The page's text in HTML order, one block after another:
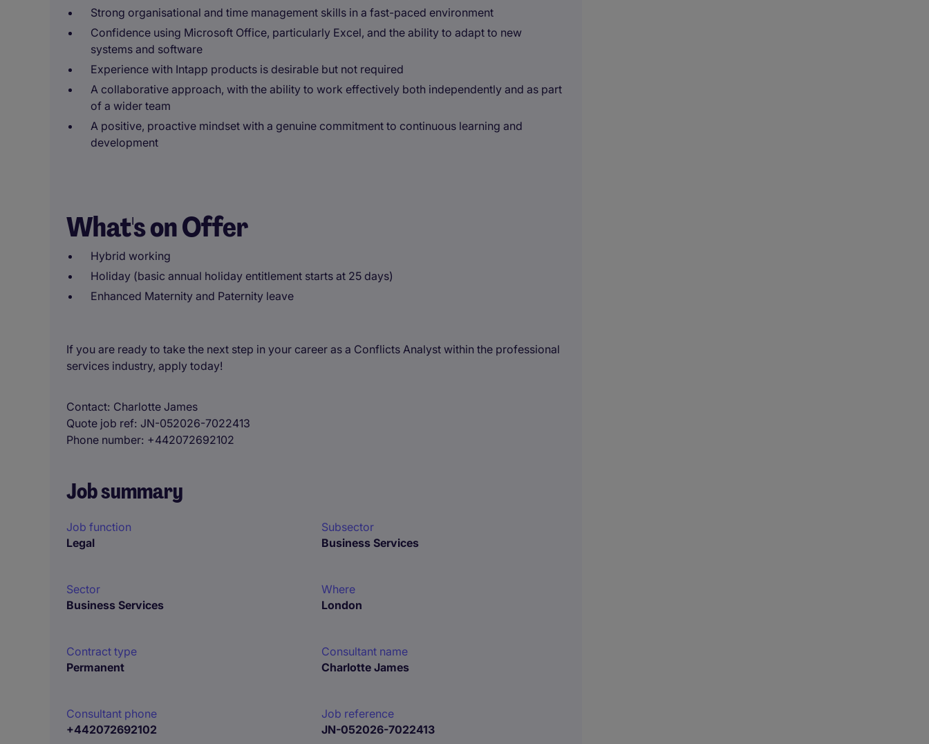
Strong organisational and time management skills in a fast-paced environment
Confidence using Microsoft Office, particularly Excel, and the ability to adapt to new
systems and software
Experience with Intapp products is desirable but not required
A collaborative approach, with the ability to work effectively both independently and as part
of a wider team
A positive, proactive mindset with a genuine commitment to continuous learning and
development
What's on Offer
Hybrid working
Holiday (basic annual holiday entitlement starts at 25 days)
Enhanced Maternity and Paternity leave
If you are ready to take the next step in your career as a Conflicts Analyst within the professional
services industry, apply today!
Contact Charlotte James
Quote job ref JN-052026-7022413
Phone number +442072692102
Job summary
Job function
Legal
Subsector
Business Services
Sector
Business Services
Where
London
Contract type
Permanent
Consultant name
Charlotte James
Consultant phone
+442072692102
Job reference
JN-052026-7022413